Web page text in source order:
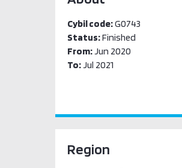
Cybil code:G0743
Status:Finished
From:Jun 2020
To:Jul 2021
Region